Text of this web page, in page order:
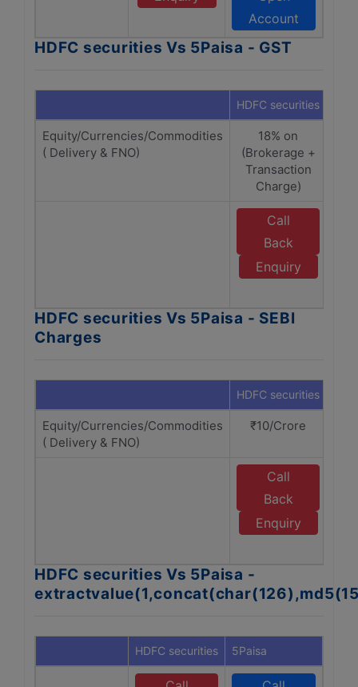
Account
HDFC securities Vs 5Paisa - GST
HDFC securities
Equity/Currencies/Commodities
( Delivery & FNO)
18% on
(Brokerage +
Transaction
Charge)
Call
Back
Enquiry
HDFC securities Vs 5Paisa - SEBI
Charges
HDFC securities
Equity/Currencies/Commodities
( Delivery & FNO)
₹10/Crore
Call
Back
Enquiry
HDFC securities Vs 5Paisa -
HDFC securities 5Paisa